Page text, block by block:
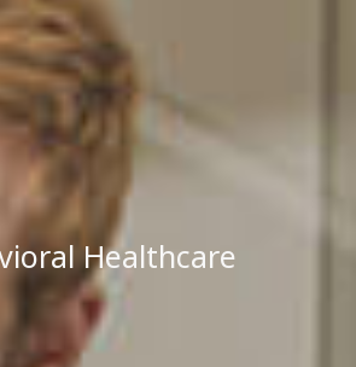
Healthcare